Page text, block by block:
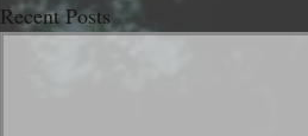
Recent Posts